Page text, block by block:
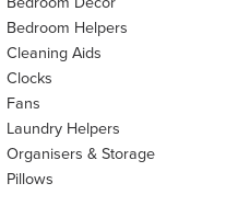
Bedroom Helpers
Cleaning Aids
Clocks
Fans
Laundry Helpers
Organisers & Storage
Pillows